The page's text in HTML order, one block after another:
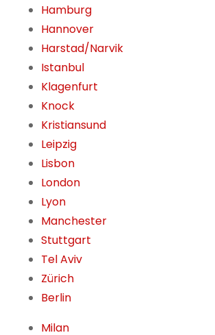
Hamburg
Hannover
Harstad/Narvik
Istanbul
Klagenfurt
Knock
Kristiansund
Leipzig
Lisbon
London
Lyon
Manchester
Stuttgart
Tel Aviv
Zürich
Berlin
Milan